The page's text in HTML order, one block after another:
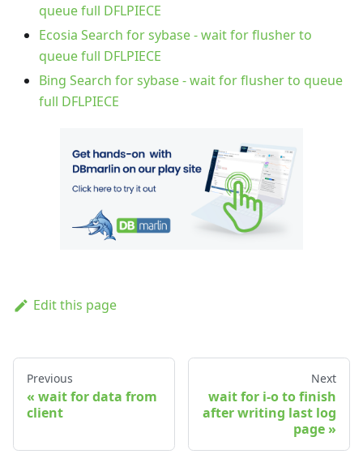
queue full DFLPIECE
Ecosia Search for sybase - wait for flusher to
queue full DFLPIECE
Bing Search for sybase - wait for flusher to queue
full DFLPIECE
Edit this page
Previous
wait for data from
client
Next
wait for i-o to finish
after writing last log
page